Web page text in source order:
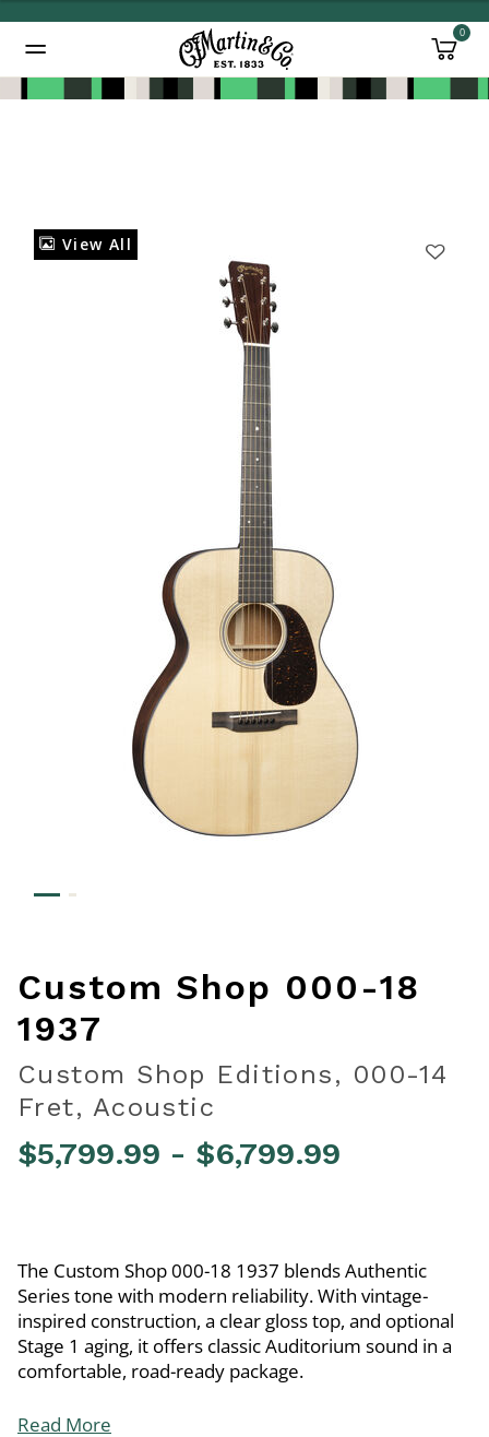
0
View All
Custom Shop 000-18
1937
Custom Shop Editions, 000-14
Fret, Acoustic
$5,799.99 - $6,799.99
The Custom Shop 000-18 1937 blends Authentic
Series tone with modern reliability. With vintage-
inspired construction, a clear gloss top, and optional
Stage 1 aging, it offers classic Auditorium sound in a
comfortable, road-ready package.
Read More
Added to Manage Wishlist